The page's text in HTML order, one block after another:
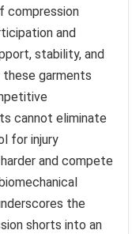
compression
and
stability, and
garments
cannot eliminate
for injury
and compete
the
shorts into an